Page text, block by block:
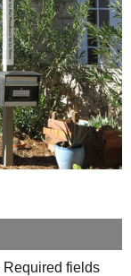
Required fields